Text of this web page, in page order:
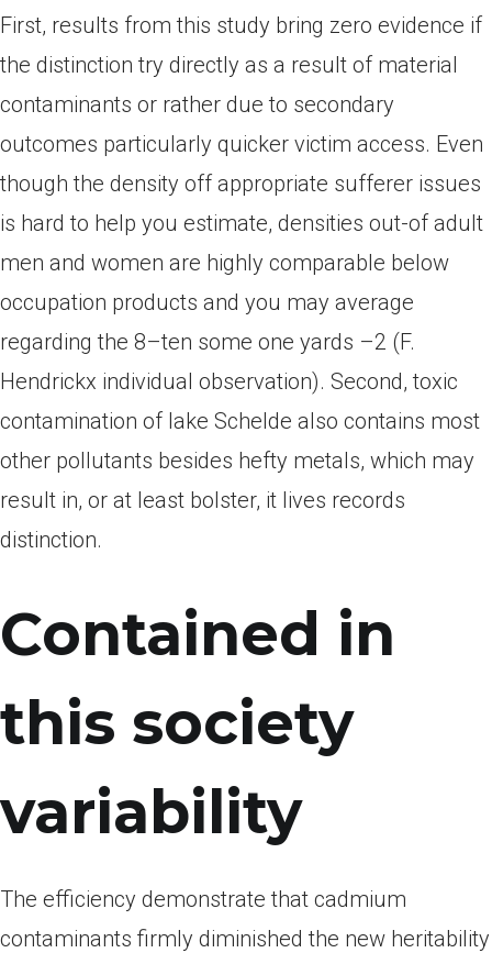
First, results from this study bring zero evidence if
the distinction try directly as a result of material
contaminants or rather due to secondary
outcomes particularly quicker victim access. Even
though the density off appropriate sufferer issues
is hard to help you estimate, densities out-of adult
men and women are highly comparable below
occupation products and you may average
regarding the 8–ten some one yards –2 (F.
Hendrickx individual observation). Second, toxic
contamination of lake Schelde also contains most
other pollutants besides hefty metals, which may
result in, or at least bolster, it lives records
distinction.
Contained in
this society
variability
The efficiency demonstrate that cadmium
contaminants firmly diminished the new heritability